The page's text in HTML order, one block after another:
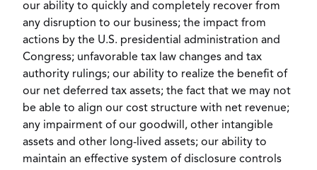
our ability to quickly and completely recover from
any disruption to our business; the impact from
actions by the U.S. presidential administration and
Congress; unfavorable tax law changes and tax
authority rulings; our ability to realize the benefit of
our net deferred tax assets; the fact that we may not
be able to align our cost structure with net revenue;
any impairment of our goodwill, other intangible
assets and other long-lived assets; our ability to
maintain an effective system of disclosure controls